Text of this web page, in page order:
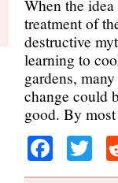
When the
treatment of
destructive
learning to
gardens,
change could
good. By